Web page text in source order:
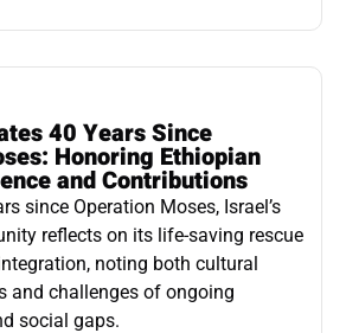
40 Years Since
Honoring Ethiopian
and Contributions
since Operation Moses, Israel’s
reflects on its life-saving rescue
noting both cultural
and challenges of ongoing
social gaps.